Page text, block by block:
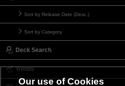
Sort by Release Date (Desc.)
Sort by Category
Deck Search
Trends
Our use of Cookies